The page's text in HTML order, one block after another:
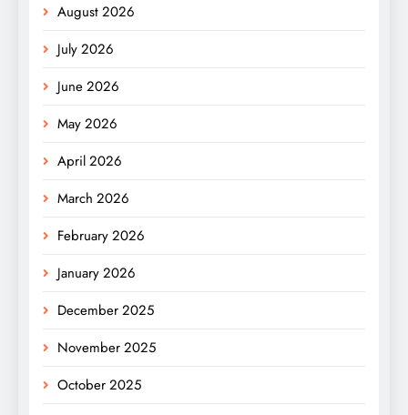
August 2026
July 2026
June 2026
May 2026
April 2026
March 2026
February 2026
January 2026
December 2025
November 2025
October 2025